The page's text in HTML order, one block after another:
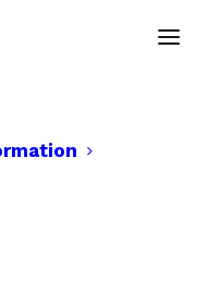
26
benefits-26